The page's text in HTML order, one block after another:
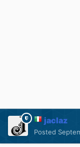
jaclaz
Posted